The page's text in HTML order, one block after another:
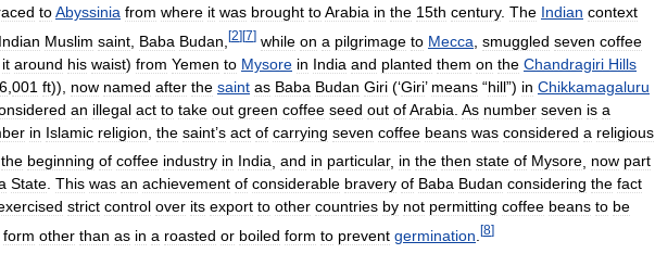
toAbyssinia from where it was brought toArabia in the 15th century. The Indian context
Indian Muslim saint Baba Budan [2] [7] while on a pilgrimage to Mecca smuggled seven coffee
it around his waist) from Yemen to Mysore in India and planted them on the Chandragiri Hills
6 001 ft)), now named after the saint as Baba Budan Giri (‘Giri’ means “hill”) in Chikkamagaluru
an illegal act to take out green coffee seed out ofArabia As number seven is a
in Islamic religion the saint’s act of carrying seven coffee beans was considered a religious
the beginning of coffee industry in India and in particular, in the then state of Mysore now part
State. This was an achievement of considerable bravery of Baba Budan considering the fact
strict control over its export to other countries by not permitting coffee beans to be
form other than as in a roasted or boiled form to prevent germination [8]